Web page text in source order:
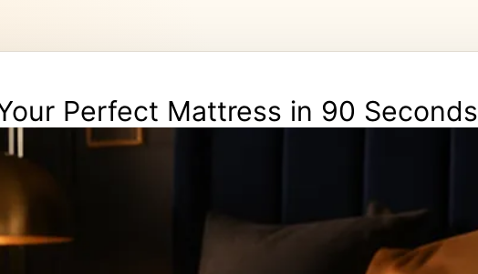
Perfect Mattress in 90 Seconds